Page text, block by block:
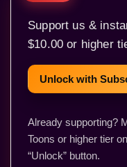
Support us &
$10.00 or higher
Unlock with
Already supporting?
Toons or higher tier on
“Unlock” button.